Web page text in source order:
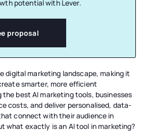
potential with Lever.
proposal
digital marketing landscape, making it
smarter, more efficient
the best AI marketing tools, businesses
costs, and deliver personalised, data-
connect with their audience in
what exactly is an AI tool in marketing?